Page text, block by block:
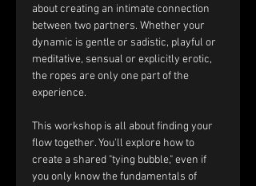
about creating an intimate connection
between two partners. Whether your
dynamic is gentle or sadistic, playful or
meditative, sensual or explicitly erotic,
the ropes are only one part of the
experience.
This workshop is all about finding your
flow together. You'll explore how to
create a shared "tying bubble," even if
you only know the fundamentals of